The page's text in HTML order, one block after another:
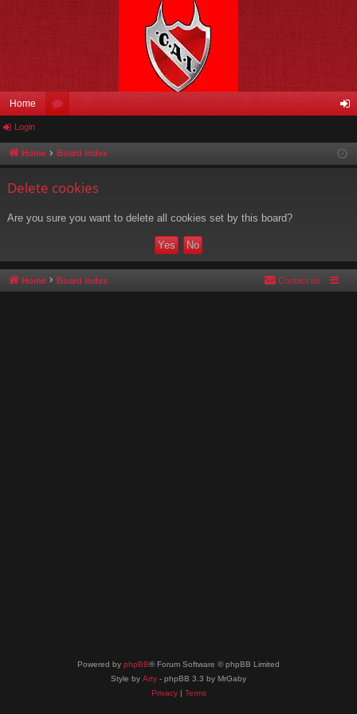
Home
u in
Login
Home Board index
Delete cookies
Are you sure you want to delete all cookies set by this board?
Home Board index Contact us
Powered by phpBB® Forum Software © phpBB Limited
Style by Arty - phpBB 3.3 by MrGaby
Privacy| Terms